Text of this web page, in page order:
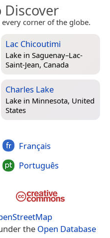
Discover
corner of the globe.
Lac Chicoutimi
Lake in Saguenay–Lac-
Saint-Jean, Canada
Charles Lake
Lake in Minnesota, United
States
Français
Português
the Open Database